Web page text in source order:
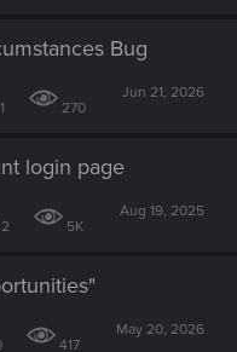
Bug
1 270
Jun 21, 2026
login page
2 5K
Aug 19, 2025
417
May 20, 2026